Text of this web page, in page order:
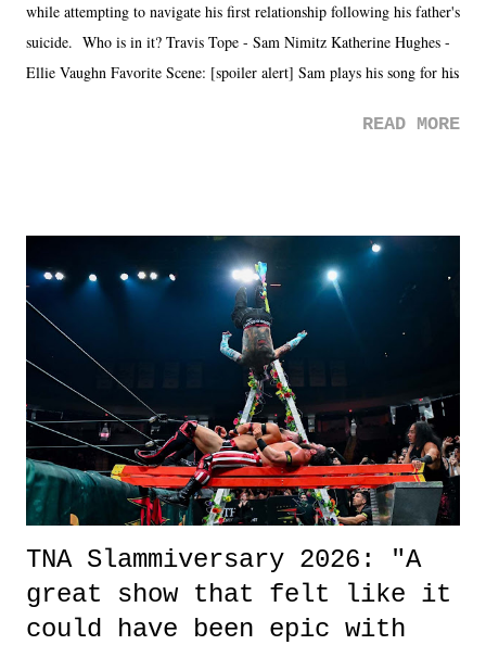
while attempting to navigate his first relationship following his father's
suicide. Who is in it? Travis Tope - Sam Nimitz Katherine Hughes -
Ellie Vaughn Favorite Scene: [spoiler alert] Sam plays his song for his
road, maybe when we were like 27." Sam: "I think we needed each
it was a movie that provided authentic characters and a great lesson on
life. We don't always have to have everything figured out, and it's
okay if you don't. What makes Say You Will so beautiful is that all
of the characters are carrying some inner struggle that connects them
in the moment and time that helps them through whatever it is. The
unlike...
READ MORE
TNA Slammiversary 2026: "A
great show that felt like it
could have been epic with